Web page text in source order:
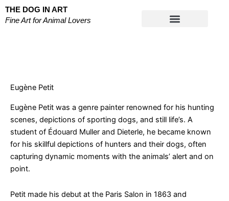
Skip
to
THE DOG IN ART
Fine Art for Animal Lovers
Eugène Petit
Eugène Petit was a genre painter renowned for his hunting
scenes, depictions of sporting dogs, and still life’s. A
student of Édouard Muller and Dieterle, he became known
for his skillful depictions of hunters and their dogs, often
capturing dynamic moments with the animals’ alert and on
point.
Petit made his debut at the Paris Salon in 1863 and